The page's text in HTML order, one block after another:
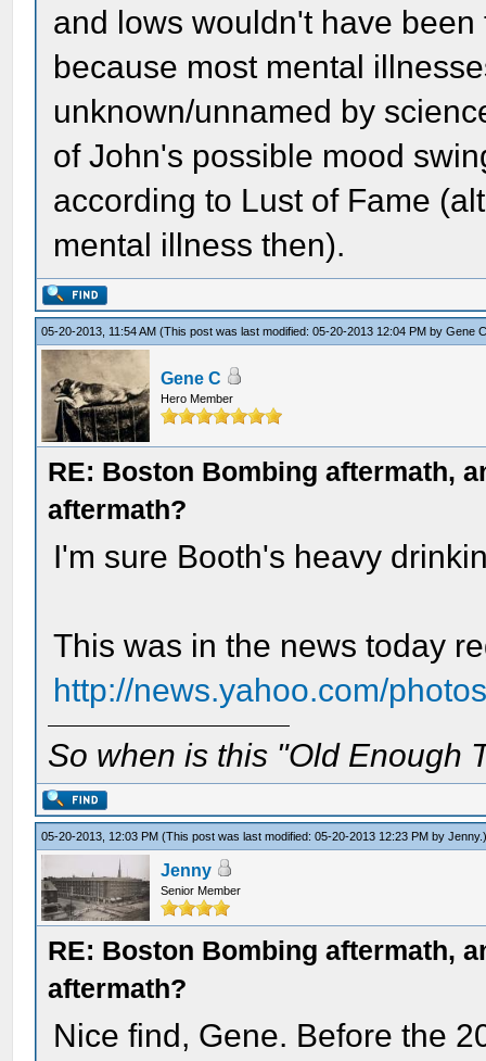
and lows wouldn't have
because most mental
unknown/unnamed by
of John's possible mood
according to Lust of Fame
mental illness then).
05-20-2013, 11:54 AM(This post was last modified: 05-20-2013 12:04 PM byGene
Gene C
Hero Member
RE: Boston Bombing aftermath,
aftermath?
I'm sure Booth's heavy
This was in the news today
http://news.yahoo.com/
So when is this "Old Enough
05-20-2013, 12:03 PM(This post was last modified: 05-20-2013 12:23 PM byJenny
Jenny
Senior Member
RE: Boston Bombing aftermath,
aftermath?
Nice find, Gene. Before the